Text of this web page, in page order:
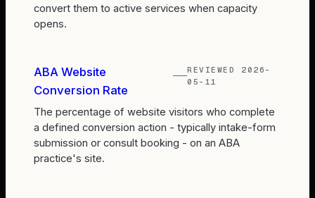
convert them to active services when capacity
opens.
ABA Website
Conversion Rate
REVIEWED 2026-
05-11
The percentage of website visitors who complete
a defined conversion action - typically intake-form
submission or consult booking - on an ABA
practice's site.